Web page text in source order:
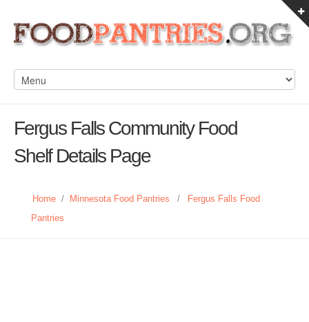
Fergus Falls Community Food
Shelf Details Page
Home / Minnesota Food Pantries /
Fergus Falls Food
Pantries